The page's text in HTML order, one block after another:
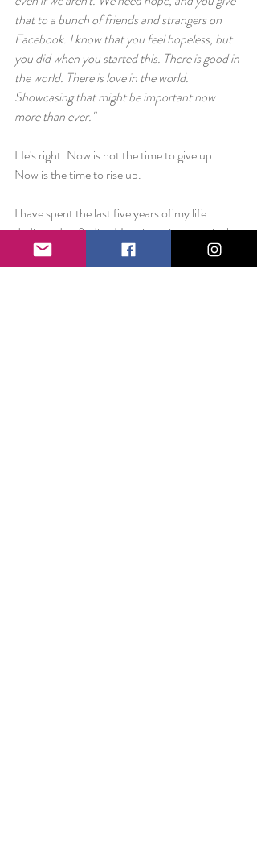
that to a bunch of friends and strangers on
Facebook. I know that you feel hopeless, but
you did when you started this. There is good in
the world. There is love in the world.
Showcasing that might be important now
more than ever."
He's right. Now is not the time to give up.
Now is the time to rise up.
I have spent the last five years of my life
dedicated to finding Happiness is every single
day. I don't much see the point in stopping
now.